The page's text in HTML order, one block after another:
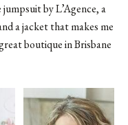
by L’Agence, a
a jacket that makes me
boutique in Brisbane